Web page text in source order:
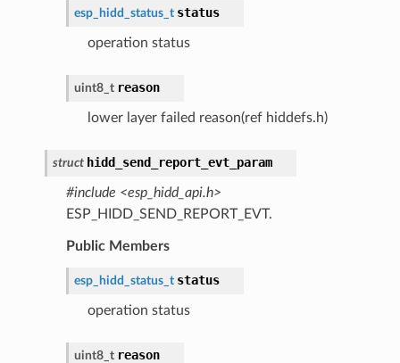
esp_hidd_status_t status
operation status
uint8_t reason
lower layer failed reason(ref hiddefs.h)
struct hidd_send_report_evt_param
#include <esp_hidd_api.h>
ESP_HIDD_SEND_REPORT_EVT.
Public Members
esp_hidd_status_t status
operation status
uint8_t reason